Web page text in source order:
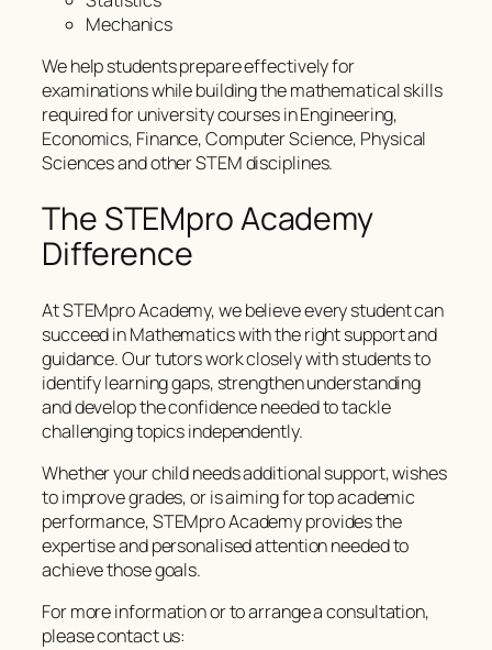
Mechanics
We help students prepare effectively for
examinations while building the mathematical skills
required for university courses in Engineering,
Economics, Finance, Computer Science, Physical
Sciences and other STEM disciplines.
The STEMpro Academy
Difference
At STEMpro Academy, we believe every student can
succeed in Mathematics with the right support and
guidance. Our tutors work closely with students to
identify learning gaps, strengthen understanding
and develop the confidence needed to tackle
challenging topics independently.
Whether your child needs additional support, wishes
to improve grades, or is aiming for top academic
performance, STEMpro Academy provides the
expertise and personalised attention needed to
achieve those goals.
For more information or to arrange a consultation,
please contact us: